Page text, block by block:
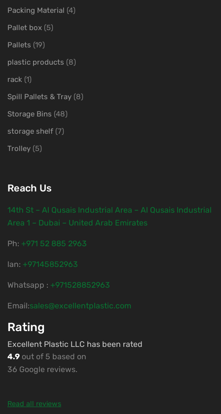
Packing Material (4)
Pallet box (5)
Pallets (19)
plastic products (8)
rack (1)
Spill Pallets & Tray (8)
Storage Bins (48)
storage shelf (7)
Trolley (5)
Reach Us
14th St – Al Qusais Industrial Area – Al Qusais Industrial
Area 1 – Dubai – United Arab Emirates
Ph: ‎+971 52 885 2963
lan: +97145852963
Whatsapp : +971528852963
Email:sales@excellentplastic.com
Rating
Excellent Plastic LLC has been rated
4.9 out of 5 based on
36 Google reviews.
Read all reviews